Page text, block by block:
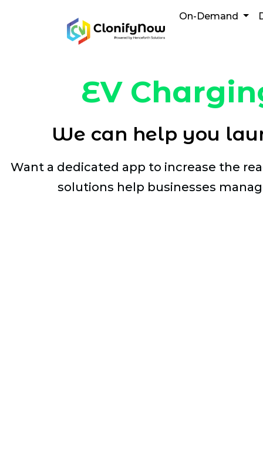
On-Demand
EV
We can help you
Want a dedicated app to increase the
solutions help businesses